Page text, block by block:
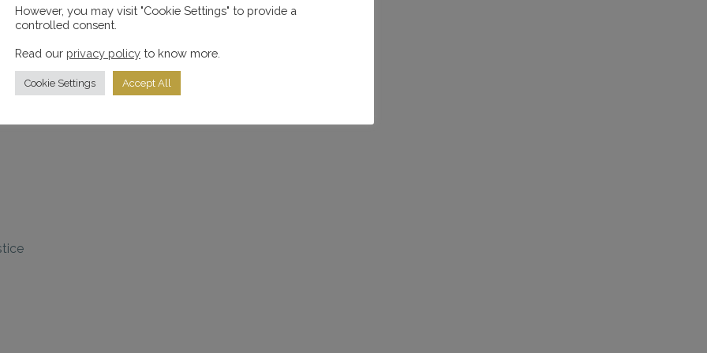
with great pride
However, you may visit "Cookie Settings" to provide a
controlled consent.
Read our privacy policy to know more.
Cookie Settings Accept All